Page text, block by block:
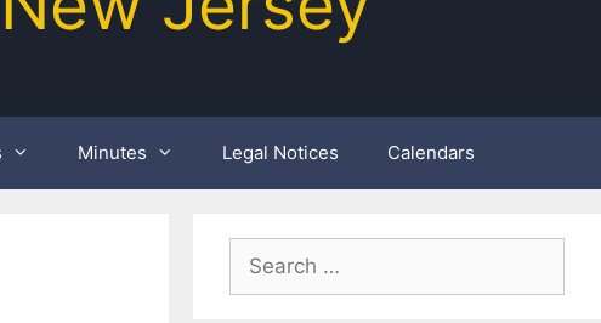
Minutes Legal Notices Calendars
Search
for: